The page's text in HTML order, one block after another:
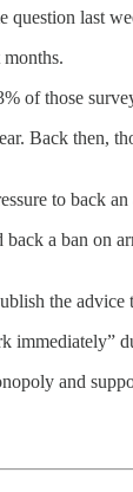
question last
of those
Back then,
to back an
a ban on
the advice
and